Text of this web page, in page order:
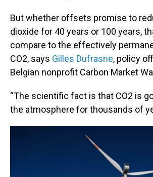
But whether offsets promise to
dioxide for 40 years or 100 years,
compare to the effectively
CO2, says Gilles Dufrasne, policy
Belgian nonprofit Carbon Market
“The scientific fact is that CO2 is
the atmosphere for thousands of